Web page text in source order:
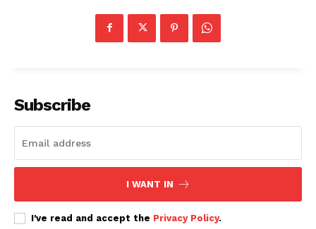
Subscribe
I WANT IN
I've read and accept the Privacy Policy.